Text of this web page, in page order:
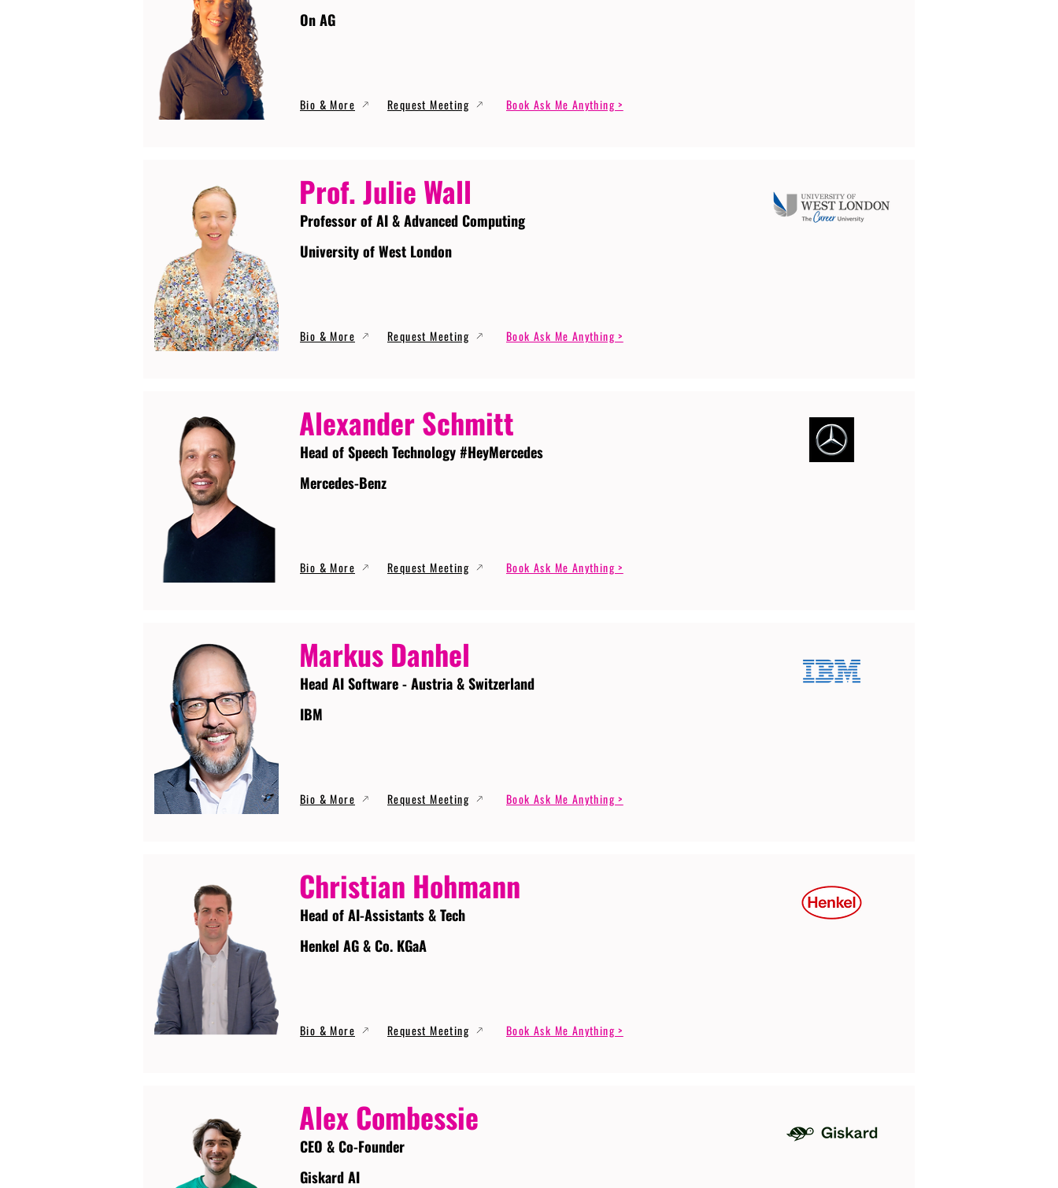
On AG
Bio & More Request Meeting Book Ask Me Anything >
Prof. Julie Wall
Professor of AI & Advanced Computing
University of West London
Bio & More Request Meeting Book Ask Me Anything >
Alexander Schmitt
Head of Speech Technology #HeyMercedes
Mercedes-Benz
Bio & More Request Meeting Book Ask Me Anything >
Markus Danhel
Head AI Software - Austria & Switzerland
IBM
Bio & More Request Meeting Book Ask Me Anything >
Christian Hohmann
Head of AI-Assistants & Tech
Henkel AG & Co. KGaA
Bio & More Request Meeting Book Ask Me Anything >
Alex Combessie
CEO & Co-Founder
Giskard AI